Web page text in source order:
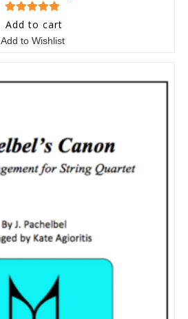
5 out of 5
Add to cart
Add to Wishlist